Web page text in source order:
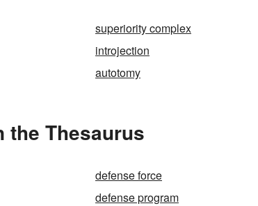
superiority complex
introjection
autotomy
the Thesaurus
defense force
defense program